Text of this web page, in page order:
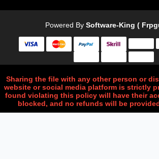
Powered By Software-King (
Sharing the file with any other person or
website or social media platform is strictly
found violating this policy will have their
blocked, and no refunds will be